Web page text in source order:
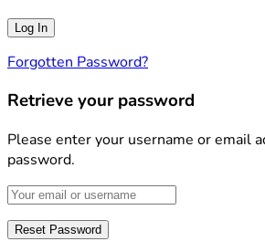
Forgotten Password?
Retrieve your password
Please enter your username or email
password.